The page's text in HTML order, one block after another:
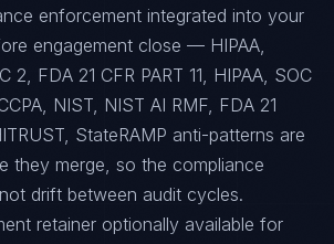
enforcement integrated into your
engagement close — HIPAA,
2, FDA 21 CFR PART 11, HIPAA, SOC
NIST, NIST AI RMF, FDA 21
StateRAMP anti-patterns are
they merge, so the compliance
drift between audit cycles.
retainer optionally available for